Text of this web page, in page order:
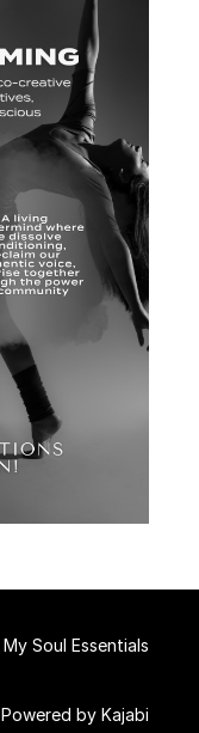
My Soul Essentials
Powered by Kajabi